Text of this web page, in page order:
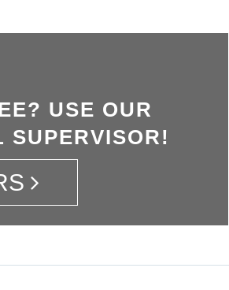
USE OUR
SUPERVISOR!